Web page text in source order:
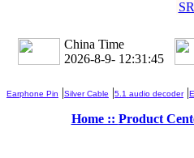
China Time
2026-8-9- 12:31:46
Earphone Pin |Silver Cable |5.1 audio decoder|
Home :: Product